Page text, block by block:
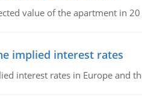
value of the apartment in
implied interest rates
interest rates in Europe and